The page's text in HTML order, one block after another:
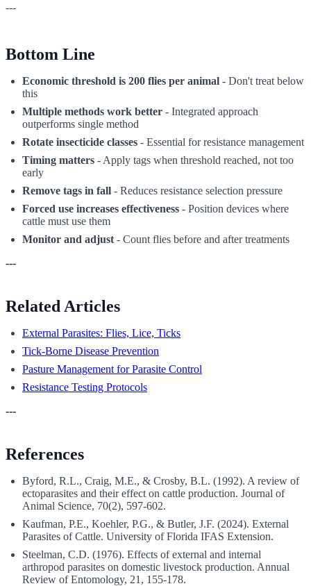
---
Bottom Line
Economic threshold is 200 flies per animal - Don't treat below
this
Multiple methods work better - Integrated approach
outperforms single method
Rotate insecticide classes - Essential for resistance management
Timing matters - Apply tags when threshold reached, not too
early
Remove tags in fall - Reduces resistance selection pressure
Forced use increases effectiveness - Position devices where
cattle must use them
Monitor and adjust - Count flies before and after treatments
---
Related Articles
External Parasites: Flies, Lice, Ticks
Tick-Borne Disease Prevention
Pasture Management for Parasite Control
Resistance Testing Protocols
---
References
Byford, R.L., Craig, M.E., & Crosby, B.L. (1992). A review of
ectoparasites and their effect on cattle production. Journal of
Animal Science, 70(2), 597-602.
Kaufman, P.E., Koehler, P.G., & Butler, J.F. (2024). External
Parasites of Cattle. University of Florida IFAS Extension.
Steelman, C.D. (1976). Effects of external and internal
arthropod parasites on domestic livestock production. Annual
Review of Entomology, 21, 155-178.